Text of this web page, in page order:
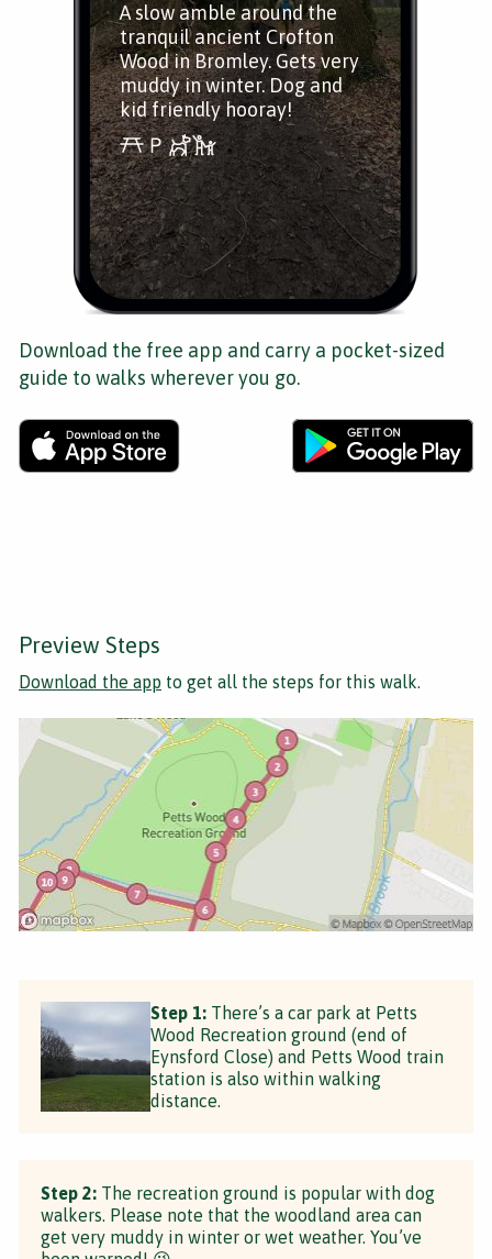
A slow amble around the
tranquil ancient Crofton
Wood in Bromley. Gets very
muddy in winter. Dog and
kid friendly hooray!
Download the free app and carry a pocket-sized
guide to walks wherever you go.
Preview Steps
Download the app to get all the steps for this walk.
Step 1: There’s a car park at Petts
Wood Recreation ground (end of
Eynsford Close) and Petts Wood train
station is also within walking
distance.
Step 2: The recreation ground is popular with dog
walkers. Please note that the woodland area can
get very muddy in winter or wet weather. You’ve